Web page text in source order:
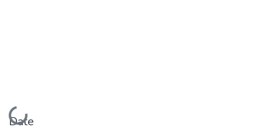
Loading...
Date